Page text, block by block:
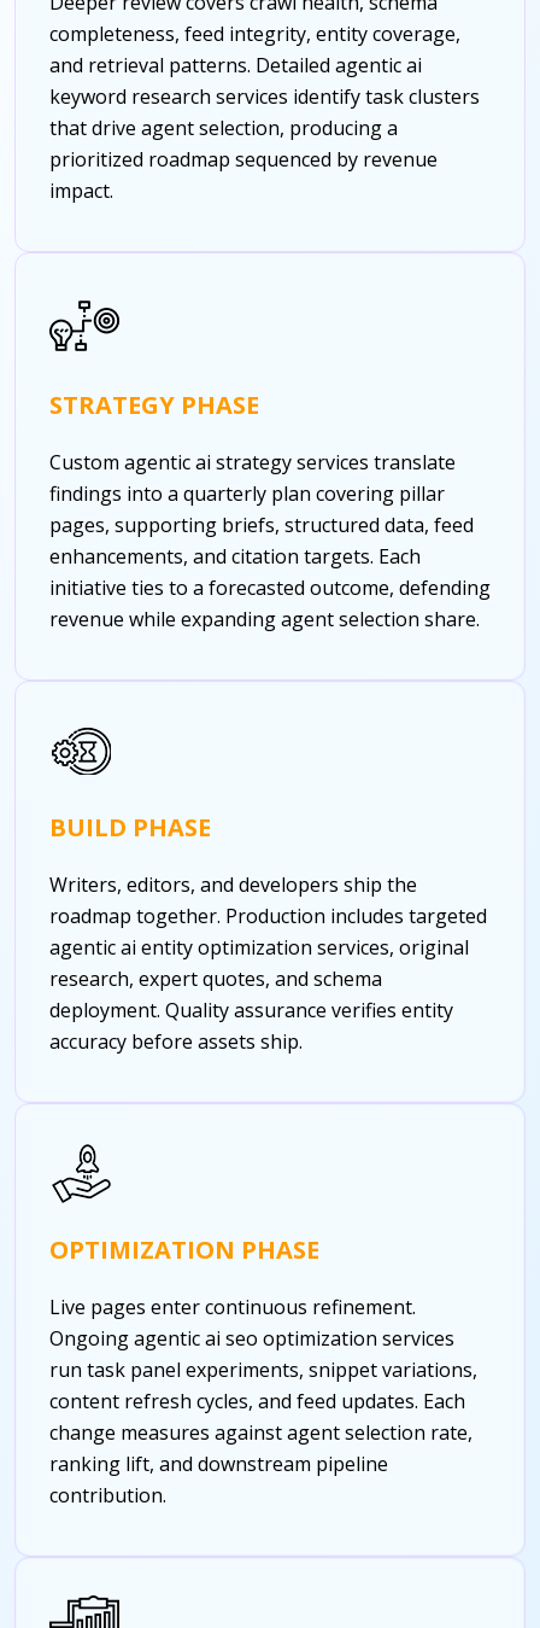
completeness, feed integrity, entity coverage,
and retrieval patterns. Detailed agentic ai
keyword research services identify task clusters
that drive agent selection, producing a
prioritized roadmap sequenced by revenue
impact.
STRATEGY PHASE
Custom agentic ai strategy services translate
findings into a quarterly plan covering pillar
pages, supporting briefs, structured data, feed
enhancements, and citation targets. Each
initiative ties to a forecasted outcome, defending
revenue while expanding agent selection share.
BUILD PHASE
Writers, editors, and developers ship the
roadmap together. Production includes targeted
agentic ai entity optimization services, original
research, expert quotes, and schema
deployment. Quality assurance verifies entity
accuracy before assets ship.
OPTIMIZATION PHASE
Live pages enter continuous refinement.
Ongoing agentic ai seo optimization services
run task panel experiments, snippet variations,
content refresh cycles, and feed updates. Each
change measures against agent selection rate,
ranking lift, and downstream pipeline
contribution.